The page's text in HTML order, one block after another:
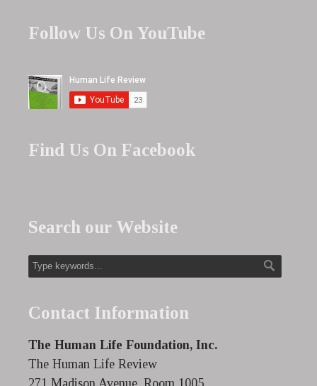
Follow Us On YouTube
Find Us On Facebook
Search our Website
Contact Information
The Human Life Foundation, Inc.
The Human Life Review